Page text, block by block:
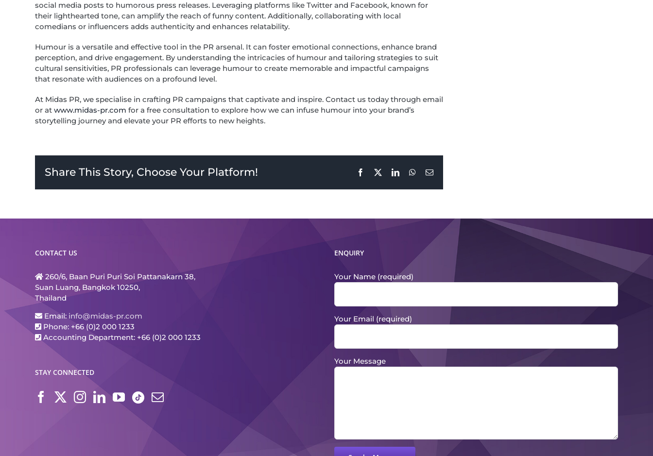
social media posts to humorous press releases. Leveraging platforms like Twitter and Facebook, known for
their lighthearted tone, can amplify the reach of funny content. Additionally, collaborating with local
comedians or influencers adds authenticity and enhances relatability.
Humour is a versatile and effective tool in the PR arsenal. It can foster emotional connections, enhance brand
perception, and drive engagement. By understanding the intricacies of humour and tailoring strategies to suit
cultural sensitivities, PR professionals can leverage humour to create memorable and impactful campaigns
that resonate with audiences on a profound level.
At Midas PR, we specialise in crafting PR campaigns that captivate and inspire. Contact us today through email
or at www.midas-pr.com for a free consultation to explore how we can infuse humour into your brand’s
storytelling journey and elevate your PR efforts to new heights.
Share This Story, Choose Your Platform! Facebook LinkedInWhatsApp
Email
CONTACT US
260/6, Baan Puri Puri Soi Pattanakarn 38,
Suan Luang, Bangkok 10250,
Thailand
Email: info@midas-pr.com
Phone: +66 (0)2 000 1233
Accounting Department: +66 (0)2 000 1233
STAY CONNECTED
ENQUIRY
Your Name (required)
Your Email (required)
Your Message